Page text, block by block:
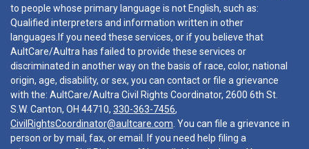
to people whose primary language is not English, such as:
Qualified interpreters and information written in other
languages.If you need these services, or if you believe that
AultCare/Aultra has failed to provide these services or
discriminated in another way on the basis of race, color, national
origin, age, disability, or sex, you can contact or file a grievance
with the: AultCare/Aultra Civil Rights Coordinator, 2600 6th St.
S.W. Canton, OH 44710, 330-363-7456,
CivilRightsCoordinator@aultcare.com . You can file a grievance in
person or by mail, fax, or email. If you need help filing a